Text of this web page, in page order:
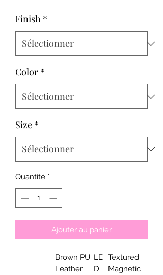
Finish *
Color *
Size *
Quantité *
Ajouter au panier
Brown PU
Leather
LE
D
Textured
Magnetic